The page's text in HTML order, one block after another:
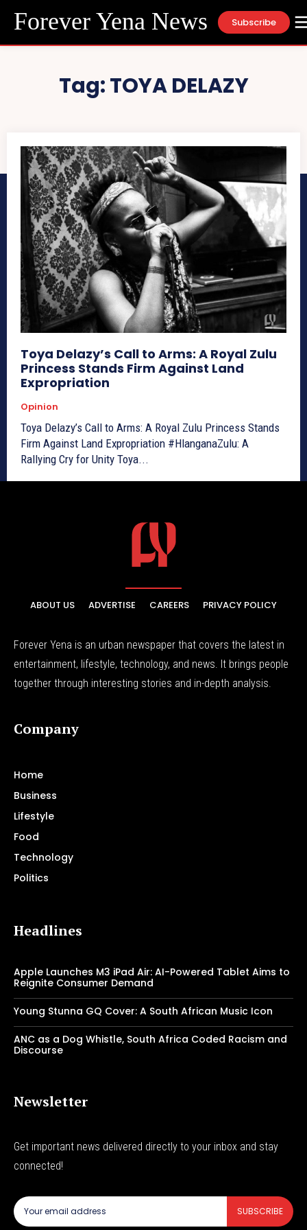
Forever Yena News Subscribe
Tag:TOYA DELAZY
Toya Delazy’s Call to Arms: A Royal Zulu
Princess Stands Firm Against Land
Expropriation
Opinion
Toya Delazy’s Call to Arms: A Royal Zulu Princess Stands
Firm Against Land Expropriation #HlanganaZulu: A
Rallying Cry for Unity Toya...
ABOUT US ADVERTISE CAREERS PRIVACY POLICY
Forever Yena is an urban newspaper that covers the latest in
entertainment, lifestyle, technology, and news. It brings people
together through interesting stories and in-depth analysis.
Company
Home
Business
Lifestyle
Food
Technology
Politics
Headlines
Apple Launches M3 iPad Air: AI-Powered Tablet Aims to
Reignite Consumer Demand
Young Stunna GQ Cover: A South African Music Icon
ANC as a Dog Whistle, South Africa Coded Racism and
Discourse
Newsletter
Get important news delivered directly to your inbox and stay
connected!
SUBSCRIBE